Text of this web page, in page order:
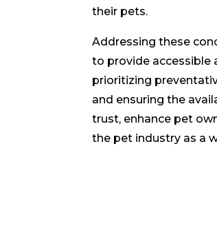
their pets.
Addressing these
to provide accessible
prioritizing
and ensuring the
trust, enhance pet
the pet industry as a